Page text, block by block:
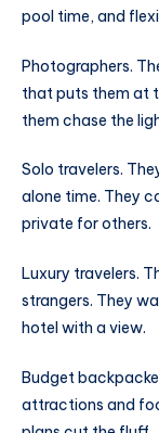
pool time, and
Photographers.
that puts them at
them chase the
Solo travelers.
alone time. They
private for others.
Luxury travelers.
strangers. They
hotel with a view.
Budget
attractions and